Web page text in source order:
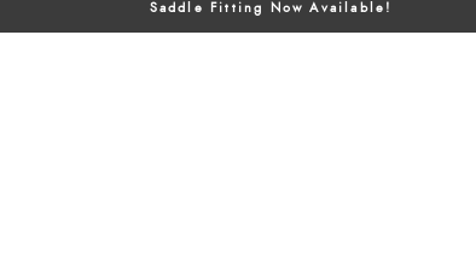
Saddle Fitting Now Available!